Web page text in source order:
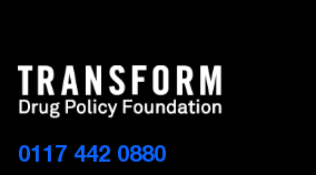
EMAIL ADDRESS
0117 442 0880